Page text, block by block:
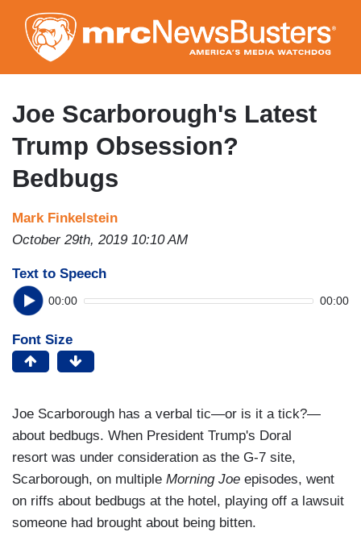
to
main
content
Joe Scarborough's Latest
Trump Obsession?
Bedbugs
Mark Finkelstein
October 29th, 2019 10:10 AM
Text to Speech
00:00 00:00
Font Size
Joe Scarborough has a verbal tic—or is it a tick?—
about bedbugs. When President Trump's Doral
resort was under consideration as the G-7 site,
Scarborough, on multiple Morning Joe episodes, went
on riffs about bedbugs at the hotel, playing off a lawsuit
someone had brought about being bitten.